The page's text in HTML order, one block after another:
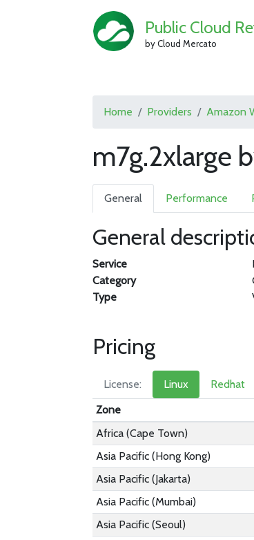
Public Cloud
by Cloud Mercato
Home Providers Amazon
m7g.2xlarge
General Performance
General
Service
Category
Type
Pricing
License: Linux Redhat
Zone
Africa (Cape Town)
Asia Pacific (Hong Kong)
Asia Pacific (Jakarta)
Asia Pacific (Mumbai)
Asia Pacific (Seoul)